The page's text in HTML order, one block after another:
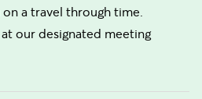
a travel through time.
our designated meeting